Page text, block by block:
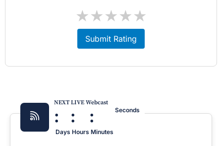
★
★
★
★
★
Submit Rating
NEXT LIVE Webcast
:
Days
:
Hours
:
Minutes
Seconds